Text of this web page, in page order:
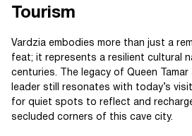
Tourism
Vardzia embodies more than just a
feat; it represents a resilient cultural
centuries. The legacy of Queen
leader still resonates with today’s
for quiet spots to reflect and
secluded corners of this cave city.